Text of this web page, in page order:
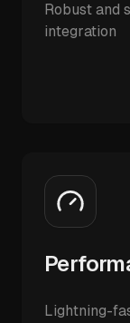
Robust and
integration
Lightning-